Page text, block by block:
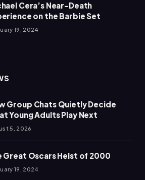
Cera’s Near-Death
on the Barbie Set
19, 2024
Group Chats Quietly Decide
Young Adults Play Next
5, 2026
Great Oscars Heist of 2000
19, 2024